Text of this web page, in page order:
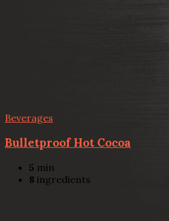
Beverages
Bulletproof Hot Cocoa
5 min
8 ingredients